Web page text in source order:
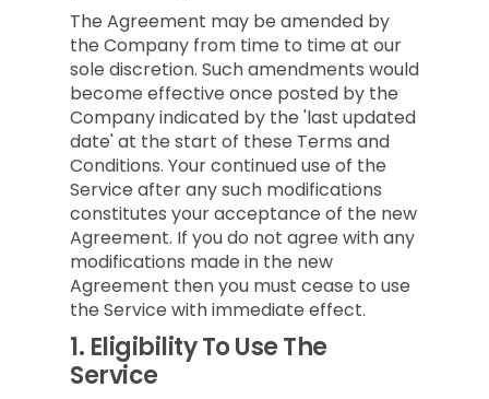
The Agreement may be amended by
the Company from time to time at our
sole discretion. Such amendments would
become effective once posted by the
Company indicated by the 'last updated
date' at the start of these Terms and
Conditions. Your continued use of the
Service after any such modifications
constitutes your acceptance of the new
Agreement. If you do not agree with any
modifications made in the new
Agreement then you must cease to use
the Service with immediate effect.
1. Eligibility To Use The
Service